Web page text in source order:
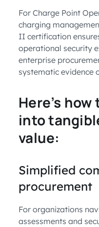
For Charge Point
charging
II certification
operational security
enterprise
systematic evidence
Here’s
into
value:
Simplified
procurement
For organizations
assessments and